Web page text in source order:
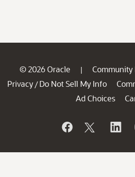
© 2026 Oracle | Community
Privacy / Do Not Sell My Info
Ad Choices